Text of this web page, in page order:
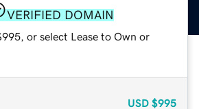
VERIFIED DOMAIN
or select Lease to Own or
USD $995